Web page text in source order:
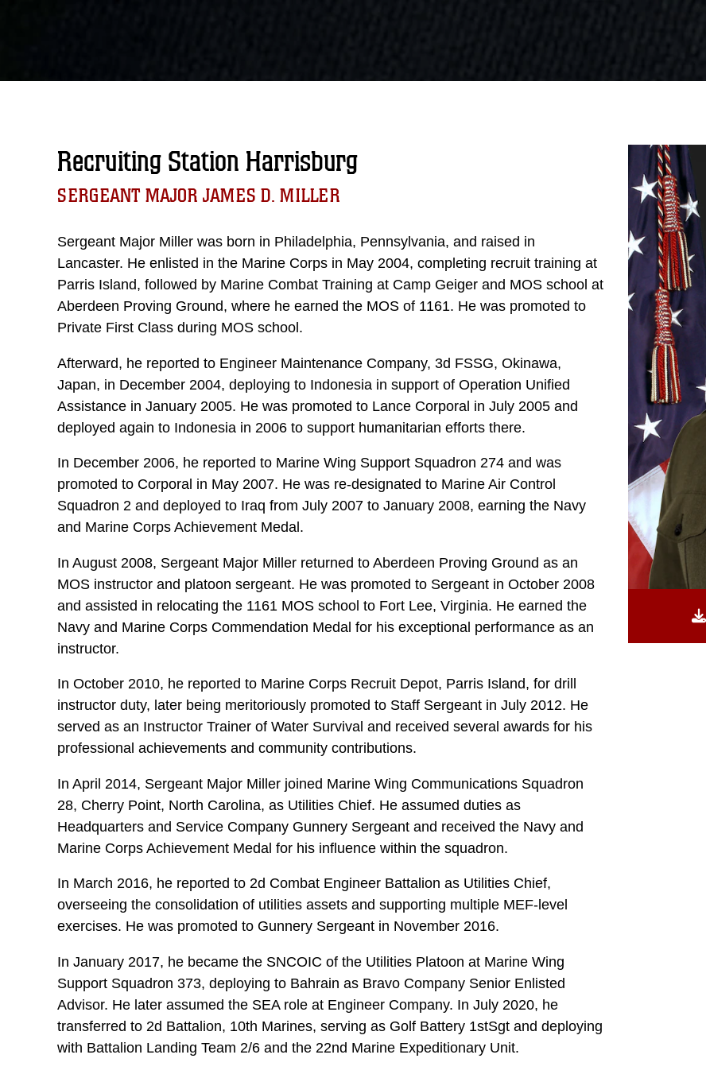
Recruiting Station Harrisburg
SERGEANT MAJOR JAMES D. MILLER
Sergeant Major Miller was born in Philadelphia, Pennsylvania, and raised in
Lancaster. He enlisted in the Marine Corps in May 2004, completing recruit training at
Parris Island, followed by Marine Combat Training at Camp Geiger and MOS school at
Aberdeen Proving Ground, where he earned the MOS of 1161. He was promoted to
Private First Class during MOS school.
Afterward, he reported to Engineer Maintenance Company, 3d FSSG, Okinawa,
Japan, in December 2004, deploying to Indonesia in support of Operation Unified
Assistance in January 2005. He was promoted to Lance Corporal in July 2005 and
deployed again to Indonesia in 2006 to support humanitarian efforts there.
In December 2006, he reported to Marine Wing Support Squadron 274 and was
promoted to Corporal in May 2007. He was re-designated to Marine Air Control
Squadron 2 and deployed to Iraq from July 2007 to January 2008, earning the Navy
and Marine Corps Achievement Medal.
In August 2008, Sergeant Major Miller returned to Aberdeen Proving Ground as an
MOS instructor and platoon sergeant. He was promoted to Sergeant in October 2008
and assisted in relocating the 1161 MOS school to Fort Lee, Virginia. He earned the
Navy and Marine Corps Commendation Medal for his exceptional performance as an
instructor.
In October 2010, he reported to Marine Corps Recruit Depot, Parris Island, for drill
instructor duty, later being meritoriously promoted to Staff Sergeant in July 2012. He
served as an Instructor Trainer of Water Survival and received several awards for his
professional achievements and community contributions.
In April 2014, Sergeant Major Miller joined Marine Wing Communications Squadron
28, Cherry Point, North Carolina, as Utilities Chief. He assumed duties as
Headquarters and Service Company Gunnery Sergeant and received the Navy and
Marine Corps Achievement Medal for his influence within the squadron.
In March 2016, he reported to 2d Combat Engineer Battalion as Utilities Chief,
overseeing the consolidation of utilities assets and supporting multiple MEF-level
exercises. He was promoted to Gunnery Sergeant in November 2016.
In January 2017, he became the SNCOIC of the Utilities Platoon at Marine Wing
Support Squadron 373, deploying to Bahrain as Bravo Company Senior Enlisted
Advisor. He later assumed the SEA role at Engineer Company. In July 2020, he
transferred to 2d Battalion, 10th Marines, serving as Golf Battery 1stSgt and deploying
with Battalion Landing Team 2/6 and the 22nd Marine Expeditionary Unit.